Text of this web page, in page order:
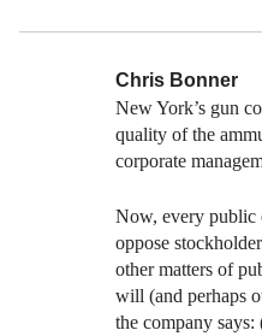
Chris Bonner
New York’s gun
quality of the
corporate
Now, every public
oppose
other matters of
will (and perhaps
the company